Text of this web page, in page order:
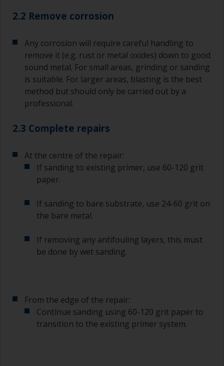
2.2 Remove corrosion
Any corrosion will require careful handling to
remove it (e.g. rust or metal oxides) down to good
sound metal. For small areas, grinding or sanding
is suitable. For larger areas, blasting is the best
method but should only be carried out by a
professional.
2.3 Complete repairs
At the centre of the repair:
If sanding to existing primer, use 60-120 grit
paper.
If sanding to bare substrate, use 24-60 grit on
the bare metal.
If removing any antifouling layers, this must
be done by wet sanding.
From the edge of the repair:
Continue sanding using 60-120 grit paper to
transition to the existing primer system.